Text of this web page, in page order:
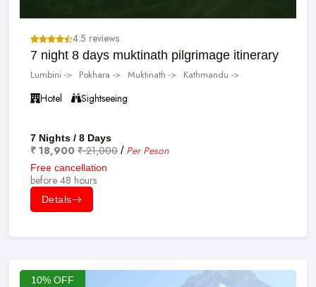
4.5 reviews
7 night 8 days muktinath pilgrimage itinerary
Lumbini -> Pokhara -> Muktinath -> Kathmandu ->
Hotel Sightseeing
7 Nights / 8 Days
₹ 18,900 ₹ 21,000 / Per Peson
Free cancellation
before 48 hours
Detals
10% OFF